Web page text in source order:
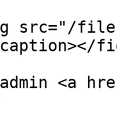
src="/files/
<a